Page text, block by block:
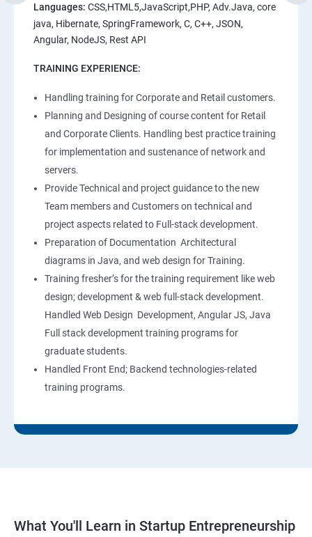
Languages: CSS,HTML5,JavaScript,PHP, Adv.Java, core
java, Hibernate, SpringFramework, C, C++, JSON,
Angular, NodeJS, Rest API
TRAINING EXPERIENCE:
Handling training for Corporate and Retail customers.
Planning and Designing of course content for Retail
and Corporate Clients. Handling best practice training
for implementation and sustenance of network and
servers.
Provide Technical and project guidance to the new
Team members and Customers on technical and
project aspects related to Full-stack development.
Preparation of Documentation Architectural
diagrams in Java, and web design for Training.
Training fresher’s for the training requirement like web
design; development & web full-stack development.
Handled Web Design Development, Angular JS, Java
Full stack development training programs for
graduate students.
Handled Front End; Backend technologies-related
training programs.
What You'll Learn in Startup Entrepreneurship